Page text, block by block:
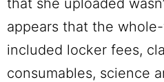
that she uploaded
appears that the
included locker fees,
consumables, science